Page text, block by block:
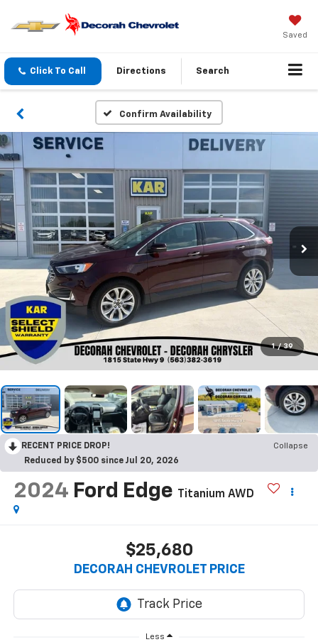
Saved
Click To Call Directions Search
Confirm Availability
1 / 39
RECENT PRICE DROP!
Collapse
Reduced by $500 since Jul 20, 2026
2024 Ford Edge Titanium AWD
$25,680
DECORAH CHEVROLET PRICE
Less